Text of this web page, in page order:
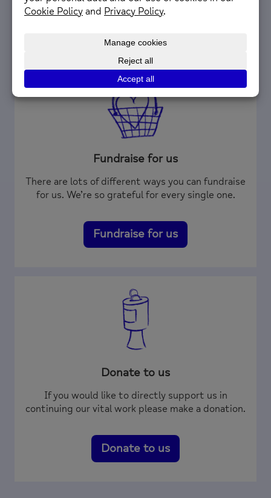
Volunteer with us
Fundraise for us
There are lots of different ways you can fundraise
for us. We’re so grateful for every single one.
Fundraise for us
Donate to us
If you would like to directly support us in
continuing our vital work please make a donation.
Donate to us